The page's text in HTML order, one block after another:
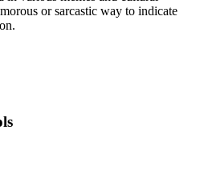
or sarcastic way to indicate